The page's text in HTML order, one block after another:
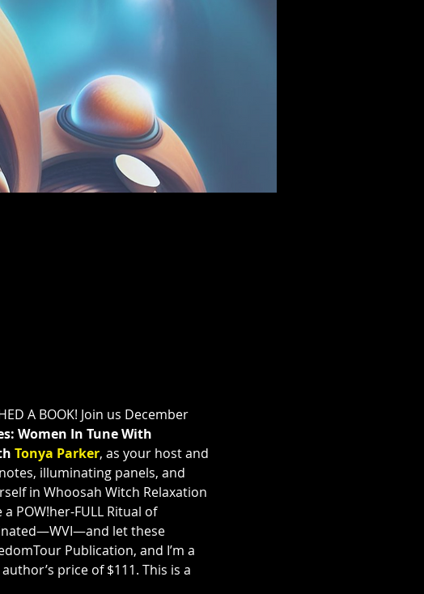
A BOOK! Join us December
Women In Tune With
Tonya Parker, as your host and
illuminating panels, and
in Whoosah Witch Relaxation
POW!her-FULL Ritual of
let these
Publication, and I’m a
price of $111. This is a